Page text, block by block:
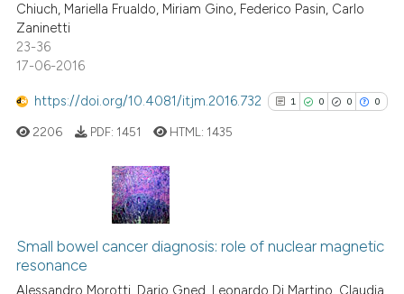
how this article has been
at scite.ai
shows how a scientific paper
of the citation, a
describing whether
cited claim, and a label
Chiuch, Mariella Frualdo, Miriam Gino, Federico Pasin, Carlo
Zaninetti
23-36
17-06-2016
https://doi.org/10.4081/itjm.2016.732 1 0 0 0
0
Supporting
2206 PDF: 1451 HTML: 1435
Small bowel cancer diagnosis: role of nuclear magnetic
resonance